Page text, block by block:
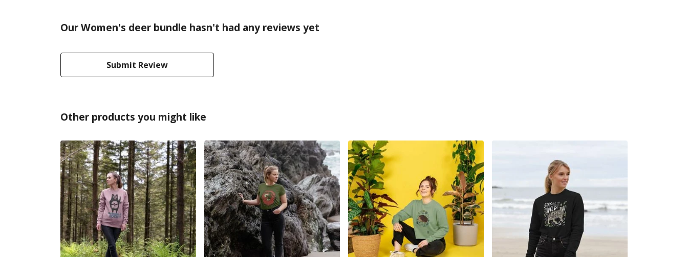
Our Women's deer bundle hasn't had any reviews yet
Submit Review
Other products you might like